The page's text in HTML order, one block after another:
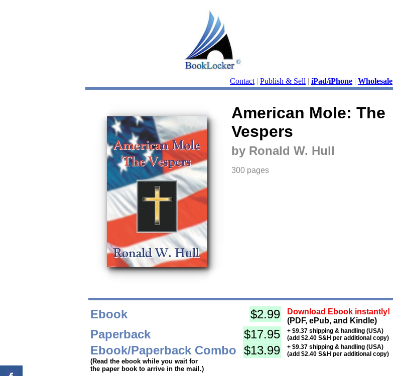
Contact | Publish & Sell | iPad/iPhone | Wholesale
American Mole: The
Vespers
by Ronald W. Hull
300 pages
Ebook $2.99
Download Ebook instantly!
(PDF, ePub, and Kindle)
Paperback $17.95
+ $9.37 shipping & handling (USA)
(add $2.40 S&H per additional copy)
Ebook/Paperback Combo
(Read the ebook while you wait for
the paper book to arrive in the mail.)
$13.99
+ $9.37 shipping & handling (USA)
(add $2.40 S&H per additional copy)